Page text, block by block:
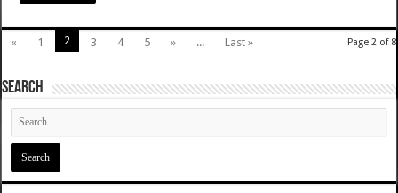
Page 2 of 8
« 1 2 3 4 5 » ... Last »
SEARCH